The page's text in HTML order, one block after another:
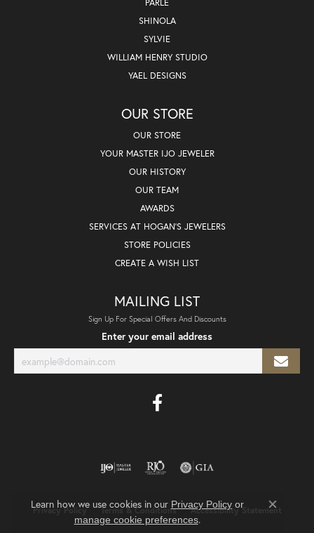
SHINOLA
SYLVIE
WILLIAM HENRY STUDIO
YAEL DESIGNS
OUR STORE
OUR STORE
YOUR MASTER IJO JEWELER
OUR HISTORY
OUR TEAM
AWARDS
SERVICES AT HOGAN'S JEWELERS
STORE POLICIES
CREATE A WISH LIST
MAILING LIST
Sign Up For Special Offers And Discounts
Enter your email address
Privacy Policy Terms & Conditions Accessibility Statement
Learn how we use cookies in our Privacy Policyor
manage cookie preferences.
Close